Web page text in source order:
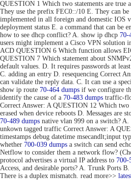
QUESTION 1 Which two statements are true
They use the prefix FEC0::/10 E. They can
implemented in all foreign and domestic IOS
deployment status E. a command that can
how to see dhcp conflict? A. show ip dhcp 70-
users might implement a Cisco VPN solution
ACD QUESTION 6 Which function allows
QUESTION 7 Which statement about
default values. D. It requires passwords at
C. adding an entry D. resequencing Correct
can validate the reply data. C. It can use a
show ip route 70-464 dumps if we configure
identify the cause of a 70-483 dumps traffic-
Correct Answer: A QUESTION 12 Which two
erased when device reboots D. Messages
70-489 dumps native vlan 999 on a switch?
unkown tagged traffic Correct Answer: A
timestamps debug datetime msecandlt;input
whether 700-039 dumps a switch can send
Netflow to consider them a network flow?
protocol advertises a virtual IP address to 700-
Access, and desirable ports? A. Trunk Ports
There is a duplex mismatch. read more>>